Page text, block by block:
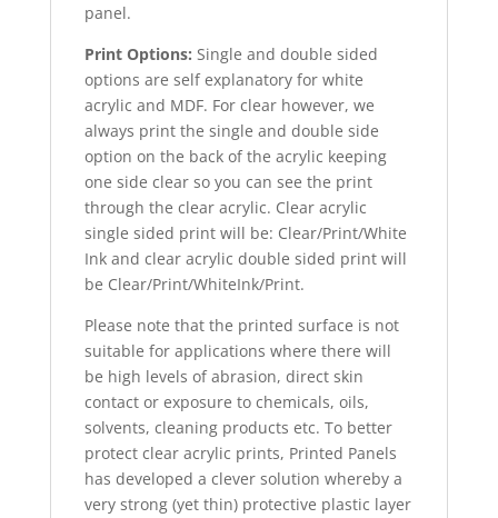
panel.
Print Options: Single and double sided
options are self explanatory for white
acrylic and MDF. For clear however, we
always print the single and double side
option on the back of the acrylic keeping
one side clear so you can see the print
through the clear acrylic. Clear acrylic
single sided print will be: Clear/Print/White
Ink and clear acrylic double sided print will
be Clear/Print/WhiteInk/Print.
Please note that the printed surface is not
suitable for applications where there will
be high levels of abrasion, direct skin
contact or exposure to chemicals, oils,
solvents, cleaning products etc. To better
protect clear acrylic prints, Printed Panels
has developed a clever solution whereby a
very strong (yet thin) protective plastic layer